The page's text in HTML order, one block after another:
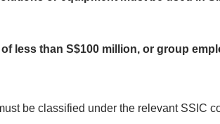
less than S$100 million, or group
be classified under the relevant SSIC